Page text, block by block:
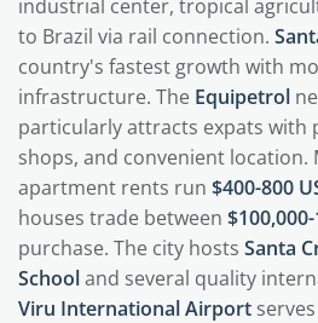
industrial center, tropical
to Brazil via rail connection.
country's fastest growth with
infrastructure. The Equipetrol
particularly attracts expats with
shops, and convenient location.
apartment rents run $400-800
houses trade between
purchase. The city hosts Santa
Schooland several quality
Viru International Airport